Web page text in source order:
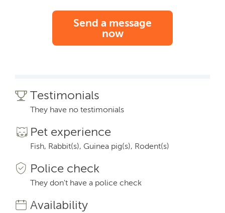
Send a message
now
Testimonials
They have no testimonials
Pet experience
Fish, Rabbit(s), Guinea pig(s), Rodent(s)
Police check
They don't have a police check
Availability